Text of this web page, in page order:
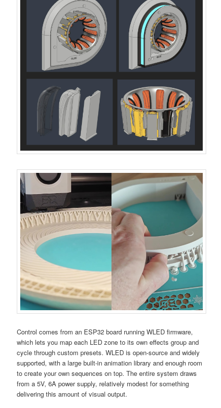
Control comes from an ESP32 board running WLED firmware,
which lets you map each LED zone to its own effects group and
cycle through custom presets. WLED is open-source and widely
supported, with a large built-in animation library and enough room
to create your own sequences on top. The entire system draws
from a 5V, 6A power supply, relatively modest for something
delivering this amount of visual output.